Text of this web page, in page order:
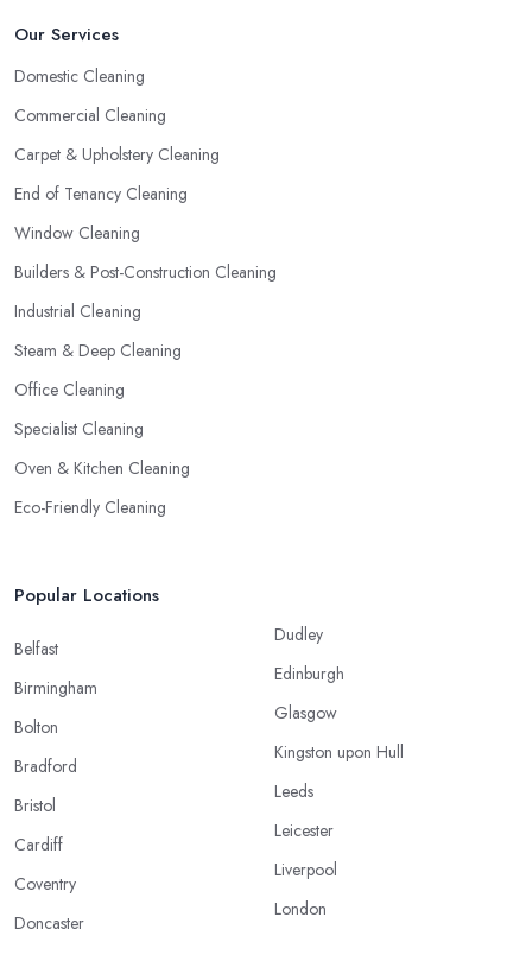
Our Services
Domestic Cleaning
Commercial Cleaning
Carpet & Upholstery Cleaning
End of Tenancy Cleaning
Window Cleaning
Builders & Post-Construction Cleaning
Industrial Cleaning
Steam & Deep Cleaning
Office Cleaning
Specialist Cleaning
Oven & Kitchen Cleaning
Eco-Friendly Cleaning
Popular Locations
Belfast
Birmingham
Bolton
Bradford
Bristol
Cardiff
Coventry
Doncaster
Dudley
Edinburgh
Glasgow
Kingston upon Hull
Leeds
Leicester
Liverpool
London